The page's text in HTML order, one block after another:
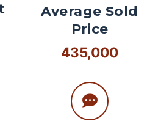
Average Sold
Price
435,000